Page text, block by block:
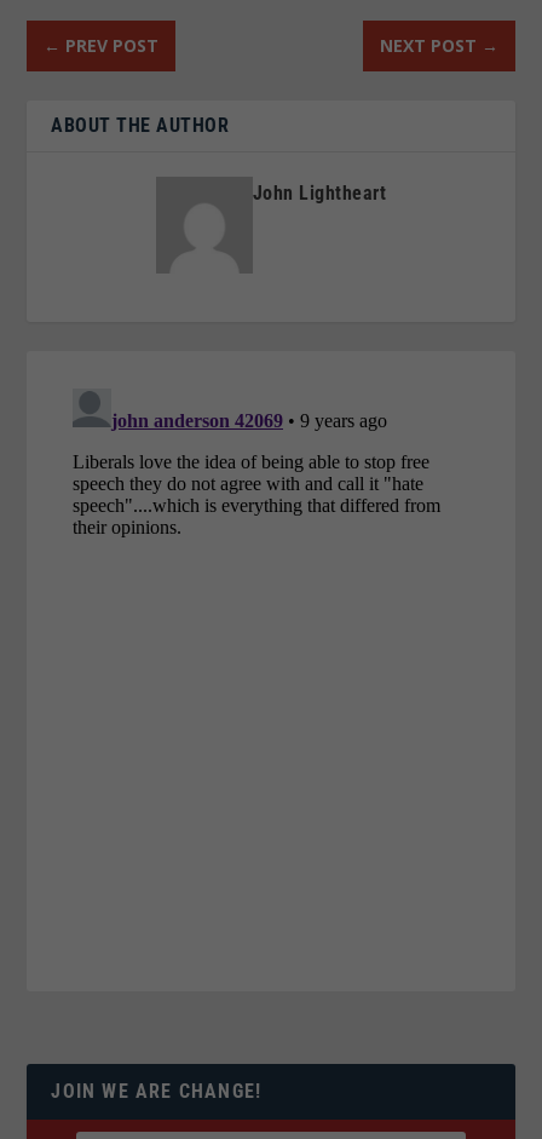
← PREV POST NEXT POST →
ABOUT THE AUTHOR
John Lightheart
JOIN WE ARE CHANGE!